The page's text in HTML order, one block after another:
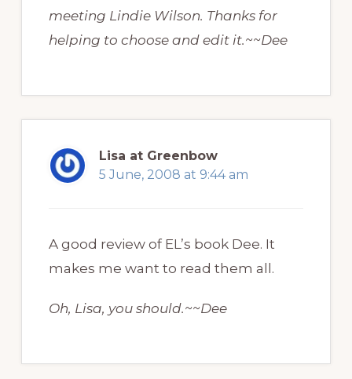
meeting Lindie Wilson. Thanks for
helping to choose and edit it.~~Dee
Lisa at Greenbow
5 June, 2008 at 9:44 am
A good review of EL’s book Dee. It
makes me want to read them all.
Oh, Lisa, you should.~~Dee